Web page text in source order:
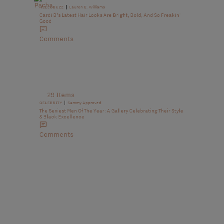
HELLOBUZZ | Lauren E. Williams
Cardi B’s Latest Hair Looks Are Bright, Bold, And So Freakin’
Good
Comments
29 Items
CELEBRITY | Sammy Approved
The Sexiest Men Of The Year: A Gallery Celebrating Their Style
& Black Excellence
Comments